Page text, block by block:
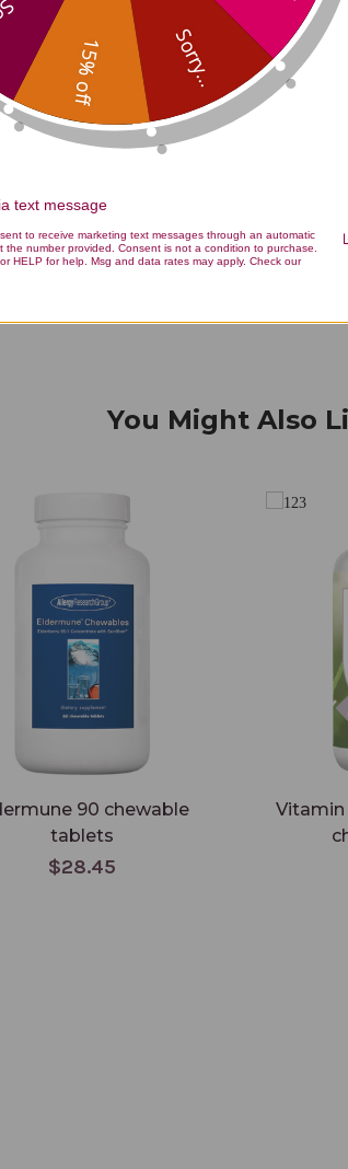
We’re looking for stars!
Be the first to write a review!
You Might Also
90 chewable
tablets
$28.45
Vitamin
Sorry...
15% off
text message
to receive marketing text messages through an automatic
the number provided. Consent is not a condition to purchase.
HELP for help. Msg and data rates may apply. Check our